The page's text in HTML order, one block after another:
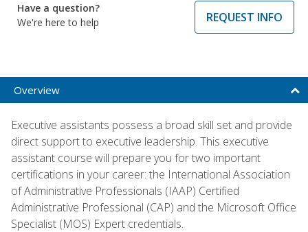
Have a question?
We're here to help
REQUEST INFO
Overview
Executive assistants possess a broad skill set and provide
direct support to executive leadership. This executive
assistant course will prepare you for two important
certifications in your career: the International Association
of Administrative Professionals (IAAP) Certified
Administrative Professional (CAP) and the Microsoft Office
Specialist (MOS) Expert credentials.